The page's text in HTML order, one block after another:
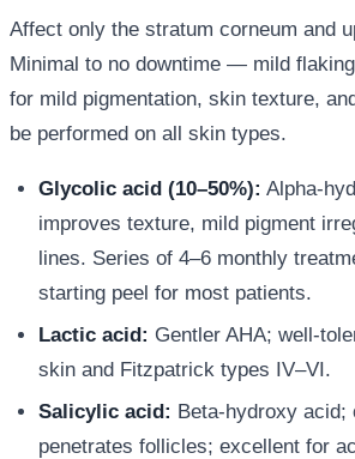
Affect only the stratum corneum and
Minimal to no downtime — mild
for mild pigmentation, skin texture,
be performed on all skin types.
Glycolic acid (10–50%): Alpha-
improves texture, mild pigment
lines. Series of 4–6 monthly
starting peel for most patients.
Lactic acid: Gentler AHA; well-
skin and Fitzpatrick types IV–VI.
Salicylic acid: Beta-hydroxy acid;
penetrates follicles; excellent for